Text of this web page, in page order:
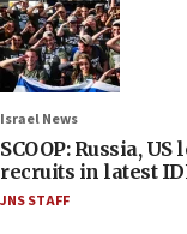
Israel News
SCOOP: Russia,
recruits in latest
JNS STAFF